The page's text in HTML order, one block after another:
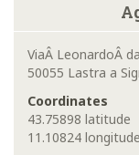
ViaÂ LeonardoÂ
50055 Lastra a
Coordinates
43.75898 latitude
11.10824 longitude